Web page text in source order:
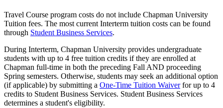
Travel Course program costs do not include Chapman University
Tuition fees. The most current Interterm tuition costs can be found
through Student Business Services.
During Interterm, Chapman University provides undergraduate
students with up to 4 free tuition credits if they are enrolled at
Chapman full-time in both the preceding Fall AND proceeding
Spring semesters. Otherwise, students may seek an additional option
(if applicable) by submitting a One-Time Tuition Waiverfor up to 4
credits to Student Business Services. Student Business Services
determines a student's eligibility.